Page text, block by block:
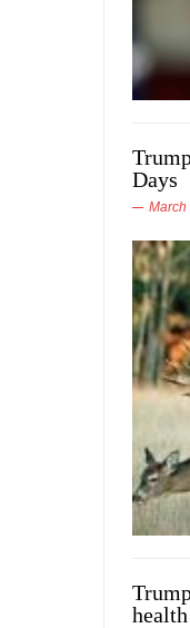
Days
March